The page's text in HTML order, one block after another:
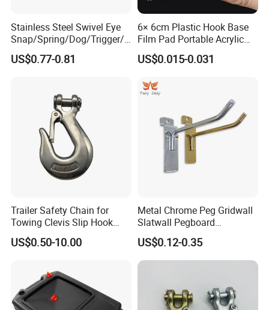
Stainless Steel Swivel Eye
Snap/Spring/Dog/Trigger/C
arabiner/Buckle/Chain/Han
dbag Hook for Dog Leash
US$0.77-0.81
6× 6cm Plastic Hook Base
Film Pad Portable Acrylic
Adhesive Hook Glue Sheet
US$0.015-0.031
Trailer Safety Chain for
Towing Clevis Slip Hook
with Latch Trailer Safety
Towing Forged India Chain
US$0.50-10.00
Metal Chrome Peg Gridwall
Slatwall Pegboard
Accessories Single Wire
Display Hooks
US$0.12-0.35